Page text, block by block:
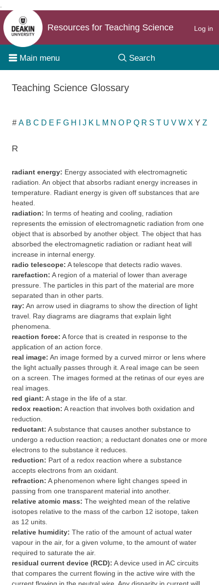
Skip to content
Log in
Resources for Teaching Science
Main menu Search
Teaching Science Glossary
# A B C D E F GH J K L M N O P Q R S T U V W X Y Z
R
radiant energy: Energy associated with electromagnetic
radiation. An object that absorbs radiant energy increases in
temperature. Radiant energy is given off substances that are
heated.
radiation: In terms of heating and cooling, radiation
represents the emission of electromagnetic radiation from one
object that is absorbed by another object. The object that has
absorbed the electromagnetic radiation or radiant heat will
increase in internal energy.
radio telescope: A telescope that detects radio waves.
rarefaction: A region of a material of lower than average
pressure. The particles in this part of the material are more
separated than in other parts.
ray: An arrow used in diagrams to show the direction of light
travel. Ray diagrams are diagrams that explain light
phenomena.
reaction force: A force that is created in response to the
application of an action force.
real image: An image formed by a curved mirror or lens where
the light actually passes through it. A real image can be seen
on a screen. The images formed at the retinas of our eyes are
real images.
red giant: A stage in the life of a star.
redox reaction: A reaction that involves both oxidation and
reduction.
reductant: A substance that causes another substance to
undergo a reduction reaction; a reductant donates one or more
electrons to the substance it reduces.
reduction: Part of a redox reaction where a substance
accepts electrons from an oxidant.
refraction: A phenomenon where light changes speed in
passing from one transparent material into another.
relative atomic mass: The weighted mean of the relative
isotopes relative to the mass of the carbon 12 isotope, taken
as 12 units.
relative humidity: The ratio of the amount of actual water
vapour in the air, for a given volume, to the amount of water
required to saturate the air.
residual current device (RCD): A device used in AC circuits
that compares the current flowing in the active wire with the